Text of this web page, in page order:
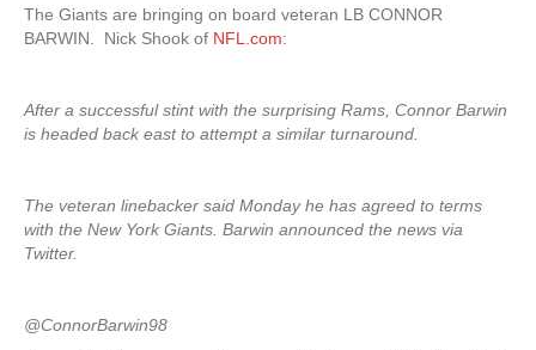
The Giants are bringing on board veteran LB CONNOR
BARWIN. Nick Shook of NFL.com:
After a successful stint with the surprising Rams, Connor Barwin
is headed back east to attempt a similar turnaround.
The veteran linebacker said Monday he has agreed to terms
with the New York Giants. Barwin announced the news via
Twitter.
@ConnorBarwin98